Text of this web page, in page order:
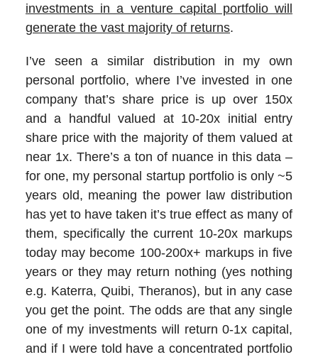
investments in a venture capital portfolio will
generate the vast majority of returns.
I’ve seen a similar distribution in my own
personal portfolio, where I’ve invested in one
company that’s share price is up over 150x
and a handful valued at 10-20x initial entry
share price with the majority of them valued at
near 1x. There’s a ton of nuance in this data –
for one, my personal startup portfolio is only ~5
years old, meaning the power law distribution
has yet to have taken it’s true effect as many of
them, specifically the current 10-20x markups
today may become 100-200x+ markups in five
years or they may return nothing (yes nothing
e.g. Katerra, Quibi, Theranos), but in any case
you get the point. The odds are that any single
one of my investments will return 0-1x capital,
and if I were told have a concentrated portfolio